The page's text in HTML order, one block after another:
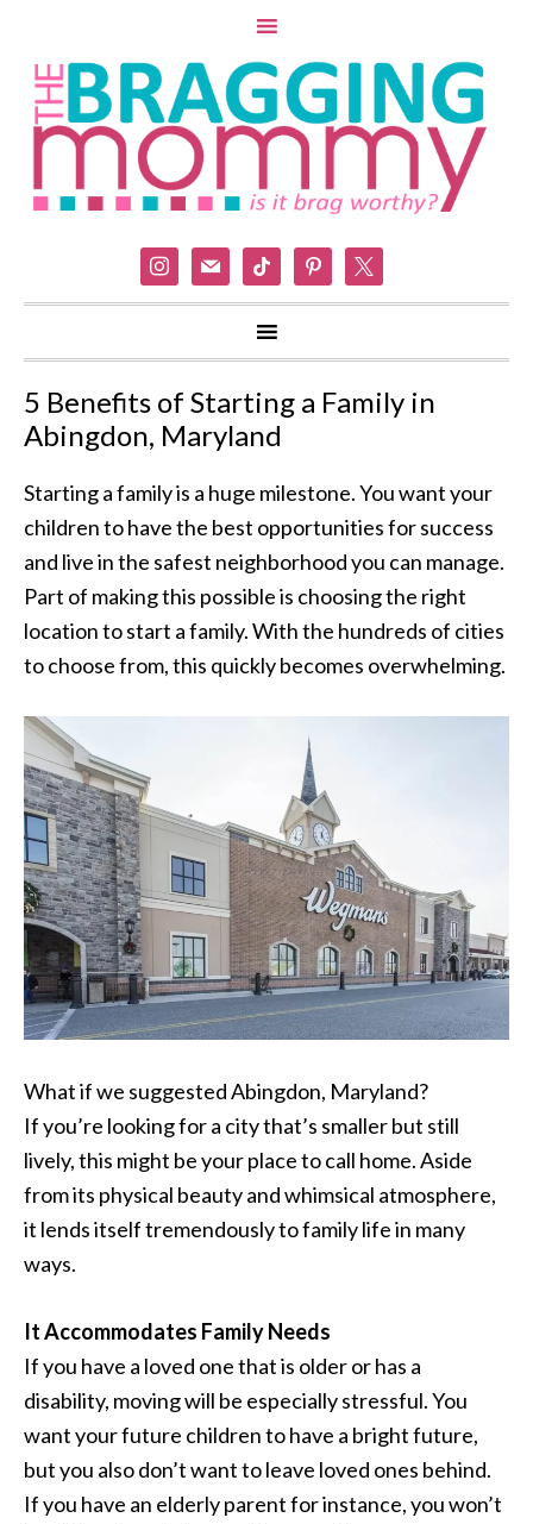
instagram
mail tiktok pinterest
5 Benefits of Starting a Family in
Abingdon, Maryland
Starting a family is a huge milestone. You want your
children to have the best opportunities for success
and live in the safest neighborhood you can manage.
Part of making this possible is choosing the right
location to start a family. With the hundreds of cities
to choose from, this quickly becomes overwhelming.
What if we suggested Abingdon, Maryland?
If you’re looking for a city that’s smaller but still
lively, this might be your place to call home. Aside
from its physical beauty and whimsical atmosphere,
it lends itself tremendously to family life in many
ways.
It Accommodates Family Needs
If you have a loved one that is older or has a
disability, moving will be especially stressful. You
want your future children to have a bright future,
but you also don’t want to leave loved ones behind.
If you have an elderly parent for instance, you won’t